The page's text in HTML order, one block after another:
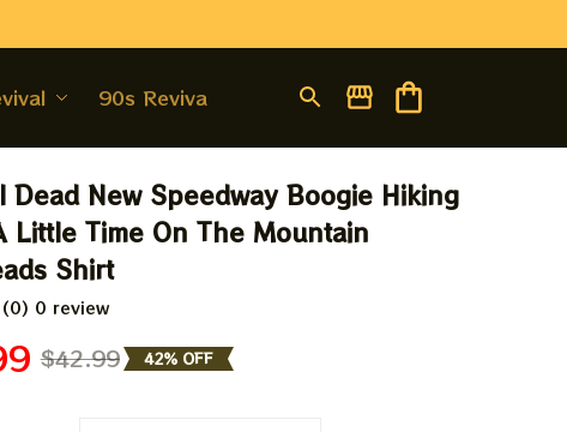
90s Revival
Dead New Speedway Boogie Hiking
Little Time On The Mountain
Shirt
(0) 0 review
$42.99 42% OFF